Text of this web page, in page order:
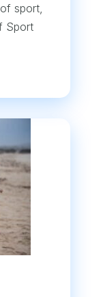
sport,
Sport